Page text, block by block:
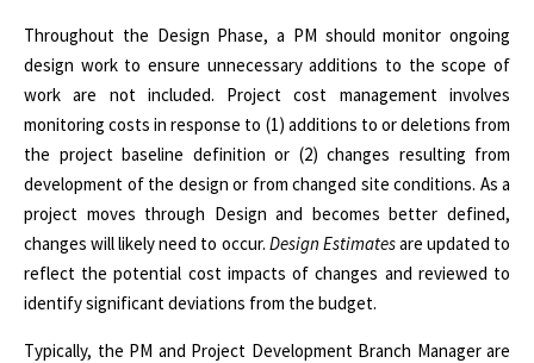
Throughout the Design Phase, a PM should monitor ongoing
design work to ensure unnecessary additions to the scope of
work are not included. Project cost management involves
monitoring costs in response to (1) additions to or deletions from
the project baseline definition or (2) changes resulting from
development of the design or from changed site conditions. As a
project moves through Design and becomes better defined,
changes will likely need to occur. Design Estimatesare updated to
reflect the potential cost impacts of changes and reviewed to
identify significant deviations from the budget.
Typically, the PM and Project Development Branch Manager are